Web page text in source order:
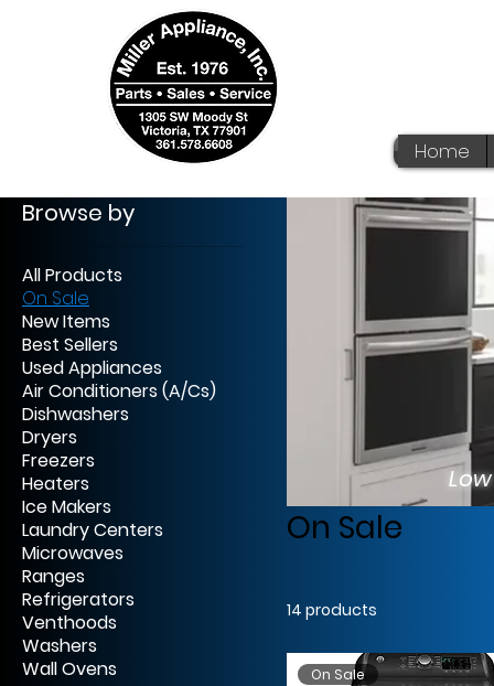
Home
Browse by
All Products
On Sale
New Items
Best Sellers
Used Appliances
Air Conditioners (A/Cs)
Dishwashers
Dryers
Freezers
Heaters
Ice Makers
Laundry Centers
Microwaves
Ranges
Refrigerators
Venthoods
Washers
Wall Ovens
On Sale
14 products
On Sale
No